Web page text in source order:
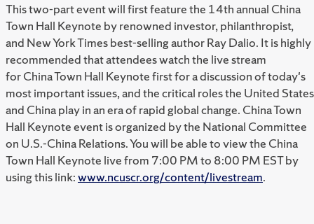
This two-part event will first feature the 14th annual China
Town Hall Keynote by renowned investor, philanthropist,
and New York Times best-selling author Ray Dalio. It is highly
recommended that attendees watch the live stream
for China Town Hall Keynote first for a discussion of today's
most important issues, and the critical roles the United States
and China play in an era of rapid global change. China Town
Hall Keynote event is organized by the National Committee
on U.S.-China Relations. You will be able to view the China
Town Hall Keynote live from 7:00 PM to 8:00 PM EST by
using this link:www.ncuscr.org/content/livestream.